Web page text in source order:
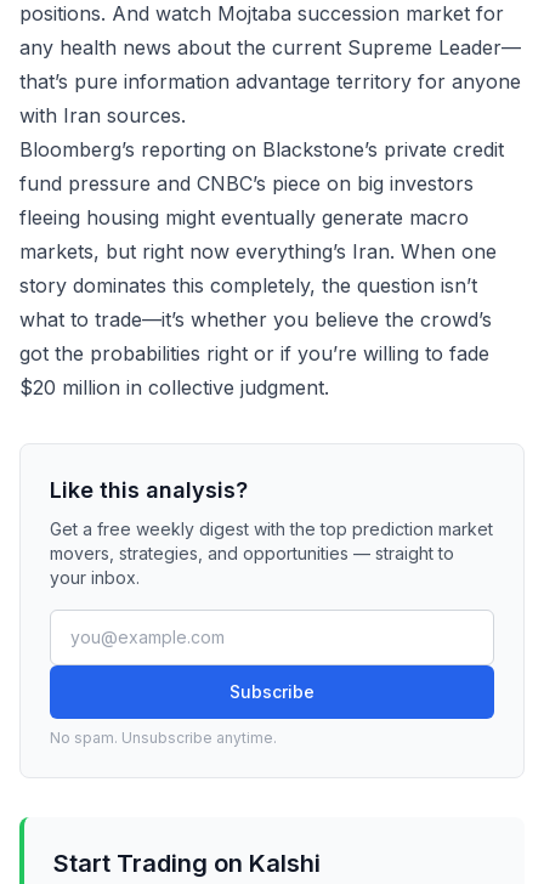
positions. And watch Mojtaba succession market for
any health news about the current Supreme Leader—
that’s pure information advantage territory for anyone
with Iran sources.
Bloomberg’s reporting on Blackstone’s private credit
fund pressure and CNBC’s piece on big investors
fleeing housing might eventually generate macro
markets, but right now everything’s Iran. When one
story dominates this completely, the question isn’t
what to trade—it’s whether you believe the crowd’s
got the probabilities right or if you’re willing to fade
$20 million in collective judgment.
Like this analysis?
Get a free weekly digest with the top prediction market
movers, strategies, and opportunities — straight to
your inbox.
Subscribe
No spam. Unsubscribe anytime.
Start Trading on Kalshi